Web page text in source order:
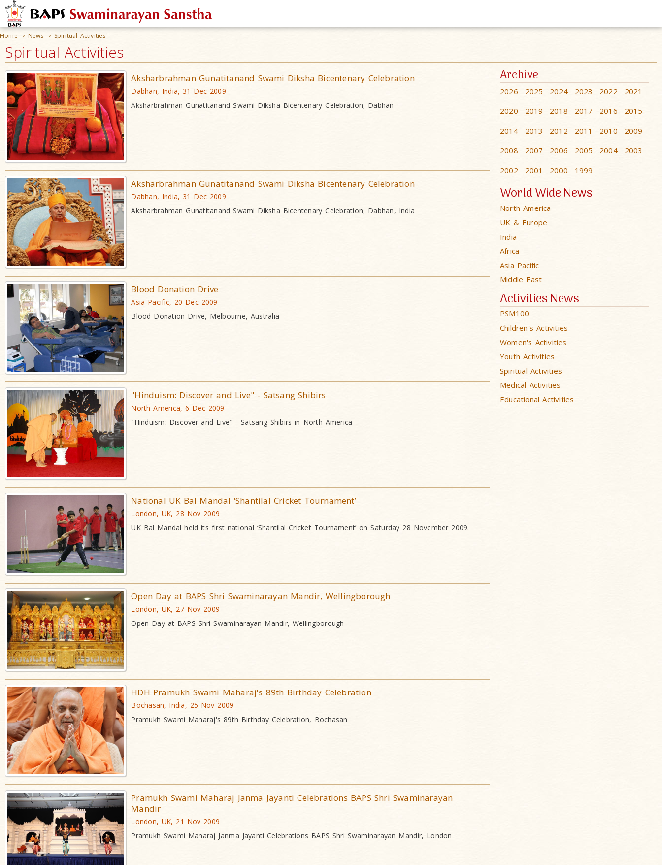
Home > News > Spiritual Activities
Spiritual Activities
Aksharbrahman Gunatitanand Swami Diksha Bicentenary Celebration
Dabhan, India, 31 Dec 2009
Aksharbrahman Gunatitanand Swami Diksha Bicentenary Celebration, Dabhan
Aksharbrahman Gunatitanand Swami Diksha Bicentenary Celebration
Dabhan, India, 31 Dec 2009
Aksharbrahman Gunatitanand Swami Diksha Bicentenary Celebration, Dabhan, India
Blood Donation Drive
Asia Pacific, 20 Dec 2009
Blood Donation Drive, Melbourne, Australia
"Hinduism: Discover and Live" - Satsang Shibirs
North America, 6 Dec 2009
"Hinduism: Discover and Live" - Satsang Shibirs in North America
National UK Bal Mandal ‘Shantilal Cricket Tournament’
London, UK, 28 Nov 2009
UK Bal Mandal held its first national ‘Shantilal Cricket Tournament’ on Saturday 28 November 2009.
Open Day at BAPS Shri Swaminarayan Mandir, Wellingborough
London, UK, 27 Nov 2009
Open Day at BAPS Shri Swaminarayan Mandir, Wellingborough
HDH Pramukh Swami Maharaj's 89th Birthday Celebration
Bochasan, India, 25 Nov 2009
Pramukh Swami Maharaj's 89th Birthday Celebration, Bochasan
Pramukh Swami Maharaj Janma Jayanti Celebrations BAPS Shri Swaminarayan
Mandir
London, UK, 21 Nov 2009
Pramukh Swami Maharaj Janma Jayanti Celebrations BAPS Shri Swaminarayan Mandir, London
Archive
2026 2025 2024 2023 2022
2021
2020
2019 2018 2017 2016
2015
2014
2013 2012 2011 2010
2009
2008
2007 2006 2005 2004
2003
2002
2001 2000 1999
World Wide News
North America
UK & Europe
India
Africa
Asia Pacific
Middle East
Activities News
PSM100
Children's Activities
Women's Activities
Youth Activities
Spiritual Activities
Medical Activities
Educational Activities